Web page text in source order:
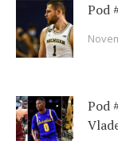
Pod
Pod